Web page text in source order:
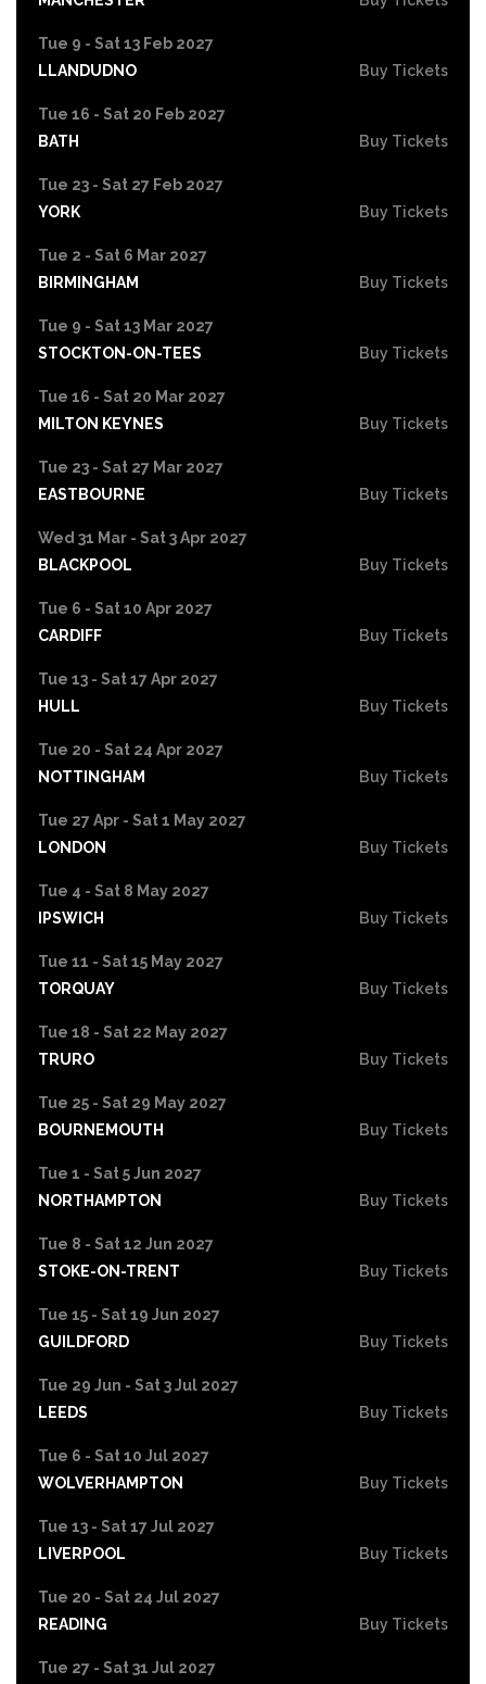
Tue 9 - Sat 13 Feb 2027
LLANDUDNO
Buy Tickets
Tue 16 - Sat 20 Feb 2027
BATH
Buy Tickets
Tue 23 - Sat 27 Feb 2027
YORK
Buy Tickets
Tue 2 - Sat 6 Mar 2027
BIRMINGHAM
Buy Tickets
Tue 9 - Sat 13 Mar 2027
STOCKTON-ON-TEES
Buy Tickets
Tue 16 - Sat 20 Mar 2027
MILTON KEYNES
Buy Tickets
Tue 23 - Sat 27 Mar 2027
EASTBOURNE
Buy Tickets
Wed 31 Mar - Sat 3 Apr 2027
BLACKPOOL
Buy Tickets
Tue 6 - Sat 10 Apr 2027
CARDIFF
Buy Tickets
Tue 13 - Sat 17 Apr 2027
HULL
Buy Tickets
Tue 20 - Sat 24 Apr 2027
NOTTINGHAM
Buy Tickets
Tue 27 Apr - Sat 1 May 2027
LONDON
Buy Tickets
Tue 4 - Sat 8 May 2027
IPSWICH
Buy Tickets
Tue 11 - Sat 15 May 2027
TORQUAY
Buy Tickets
Tue 18 - Sat 22 May 2027
TRURO
Buy Tickets
Tue 25 - Sat 29 May 2027
BOURNEMOUTH
Buy Tickets
Tue 1 - Sat 5 Jun 2027
NORTHAMPTON
Buy Tickets
Tue 8 - Sat 12 Jun 2027
STOKE-ON-TRENT
Buy Tickets
Tue 15 - Sat 19 Jun 2027
GUILDFORD
Buy Tickets
Tue 29 Jun - Sat 3 Jul 2027
LEEDS
Buy Tickets
Tue 6 - Sat 10 Jul 2027
WOLVERHAMPTON
Buy Tickets
Tue 13 - Sat 17 Jul 2027
LIVERPOOL
Buy Tickets
Tue 20 - Sat 24 Jul 2027
READING
Buy Tickets
Tue 27 - Sat 31 Jul 2027